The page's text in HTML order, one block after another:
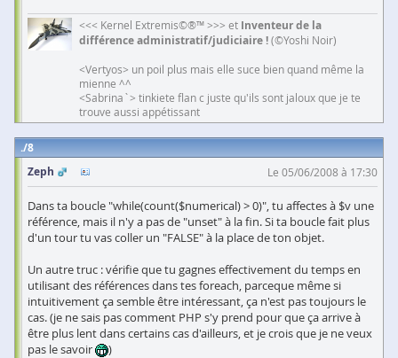
<<< Kernel Extremis©®™ >>> et Inventeur de la
différence administratif/judiciaire !(©Yoshi Noir)
<Vertyos> un poil plus mais elle suce bien quand même la
mienne ^^
<Sabrina`> tinkiete flan c juste qu'ils sont jaloux que je te
trouve aussi appétissant
8
Zeph
Le 05/06/2008 à 17:30
Dans ta boucle "while(count($numerical) > 0)", tu affectes à $v une
référence, mais il n'y a pas de "unset" à la fin. Si ta boucle fait plus
d'un tour tu vas coller un "FALSE" à la place de ton objet.
Un autre truc : vérifie que tu gagnes effectivement du temps en
utilisant des références dans tes foreach, parceque même si
intuitivement ça semble être intéressant, ça n'est pas toujours le
cas. (je ne sais pas comment PHP s'y prend pour que ça arrive à
être plus lent dans certains cas d'ailleurs, et je crois que je ne veux
pas le savoir
)